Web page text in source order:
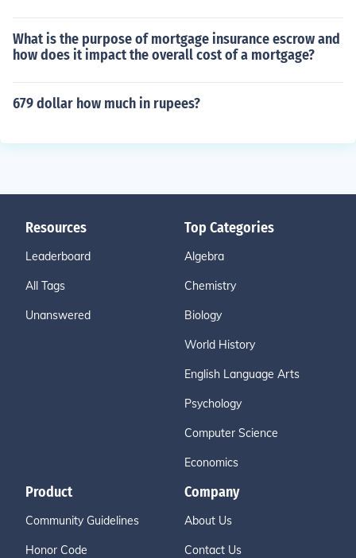
What is the purpose of mortgage insurance escrow and
how does it impact the overall cost of a mortgage?
679 dollar how much in rupees?
Resources
Leaderboard
All Tags
Unanswered
Top Categories
Algebra
Chemistry
Biology
World History
English Language Arts
Psychology
Computer Science
Economics
Product
Community Guidelines
Honor Code
Company
About Us
Contact Us